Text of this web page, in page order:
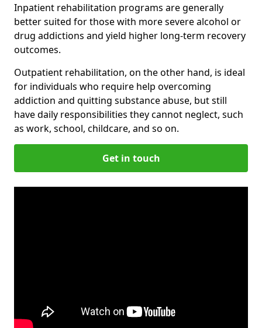
Inpatient rehabilitation programs are generally
better suited for those with more severe alcohol or
drug addictions and yield higher long-term recovery
outcomes.
Outpatient rehabilitation, on the other hand, is ideal
for individuals who require help overcoming
addiction and quitting substance abuse, but still
have daily responsibilities they cannot neglect, such
as work, school, childcare, and so on.
Get in touch